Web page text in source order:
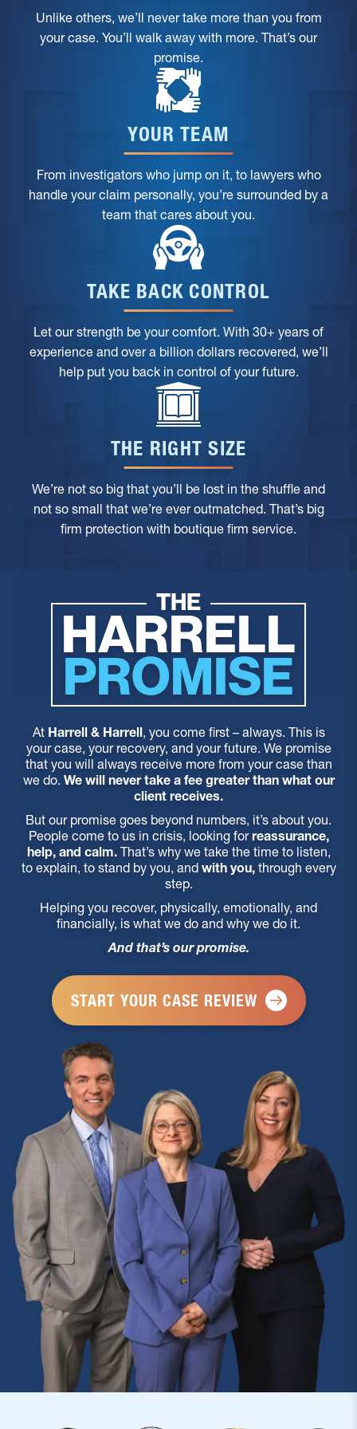
Unlike others, we’ll never take more than you from
your case. You’ll walk away with more. That’s our
promise.
YOUR TEAM
From investigators who jump on it, to lawyers who
handle your claim personally, you’re surrounded by a
team that cares about you.
TAKE BACK CONTROL
Let our strength be your comfort. With 30+ years of
experience and over a billion dollars recovered, we’ll
help put you back in control of your future.
THE RIGHT SIZE
We’re not so big that you’ll be lost in the shuffle and
not so small that we’re ever outmatched. That’s big
firm protection with boutique firm service.
THE
HARRELL
PROMISE
At Harrell & Harrell, you come first – always. This is
your case, your recovery, and your future. We promise
that you will always receive more from your case than
we do. We will never take a fee greater than what our
client receives.
But our promise goes beyond numbers, it’s about you.
People come to us in crisis, looking forreassurance,
help, and calm.That’s why we take the time to listen,
to explain, to stand by you, and with you,through every
step.
Helping you recover, physically, emotionally, and
financially, is what we do and why we do it.
And that’s our promise.
START YOUR CASE REVIEW